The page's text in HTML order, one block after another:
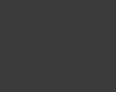
Facebookon Twitter